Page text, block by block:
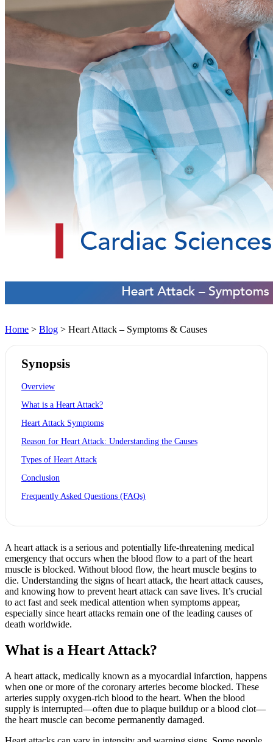
Home > Blog > Heart Attack – Symptoms & Causes
Synopsis
Overview
What is a Heart Attack?
Heart Attack Symptoms
Reason for Heart Attack: Understanding the Causes
Types of Heart Attack
Conclusion
Frequently Asked Questions (FAQs)
A heart attack is a serious and potentially life-threatening medical
emergency that occurs when the blood flow to a part of the heart
muscle is blocked. Without blood flow, the heart muscle begins to
die. Understanding the signs of heart attack, the heart attack causes,
and knowing how to prevent heart attack can save lives. It’s crucial
to act fast and seek medical attention when symptoms appear,
especially since heart attacks remain one of the leading causes of
death worldwide.
What is a Heart Attack?
A heart attack, medically known as a myocardial infarction, happens
when one or more of the coronary arteries become blocked. These
arteries supply oxygen-rich blood to the heart. When the blood
supply is interrupted—often due to plaque buildup or a blood clot—
the heart muscle can become permanently damaged.